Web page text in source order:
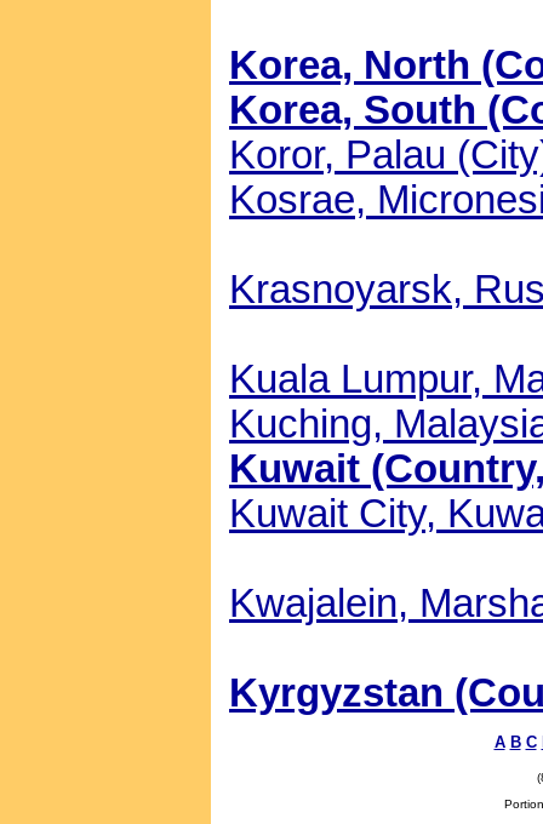
Korea, North
Korea, South
Koror, Palau
Kosrae,
Krasnoyarsk,
Kuala Lumpur,
Kuching,
Kuwait
Kuwait City,
Kwajalein,
Kyrgyzstan
A B C